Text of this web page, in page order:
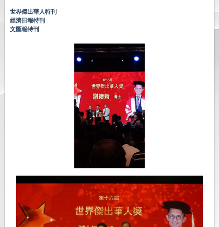
世界傑出華人特刊
經濟日報特刊
文匯報特刊